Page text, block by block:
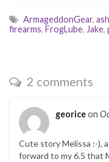
ArmageddonGear,
firearms, FrogLube, Jake,
2 comments
georiceon
Cute story Melissa :-),
forward to my 6.5 that